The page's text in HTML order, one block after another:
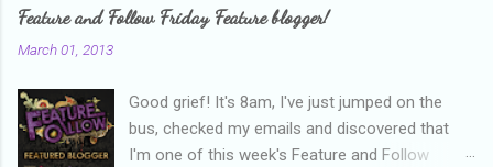
e
n
s
Feature and Follow Friday Feature blogger!
March 01, 2013
Good grief! It's 8am, I've just jumped on the
bus, checked my emails and discovered that
I'm one of this week's Feature and Follow